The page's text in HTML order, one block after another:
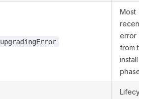
upgradingError
Most
recent
error
from the
install
phase.
Lifecycle